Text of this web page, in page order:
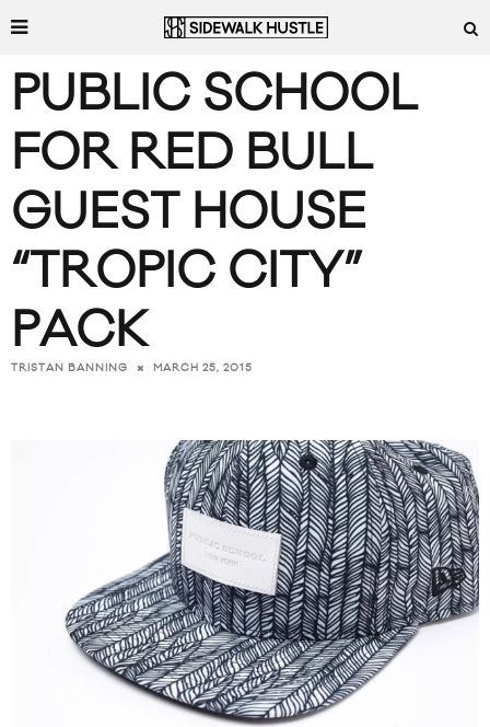
PUBLIC SCHOOL
FOR RED BULL
GUEST HOUSE
“TROPIC CITY”
PACK
TRISTAN BANNING MARCH 25, 2015